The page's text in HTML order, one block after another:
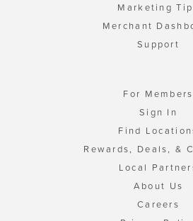
Marketing
Merchant
Support
For Members
Sign In
Find
Rewards, Deals, &
Local
About Us
Careers